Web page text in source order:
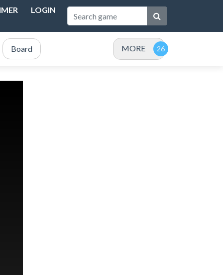
LOGIN
Board MORE